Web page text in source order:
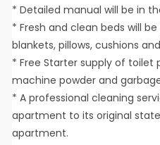
* Detailed manual will be in
* Fresh and clean beds will
blankets, pillows, cushions
* Free Starter supply of toilet
machine powder and
* A professional cleaning
apartment to its original
apartment.